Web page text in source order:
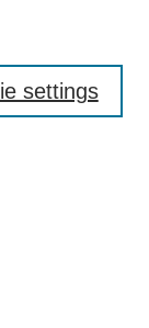
settings